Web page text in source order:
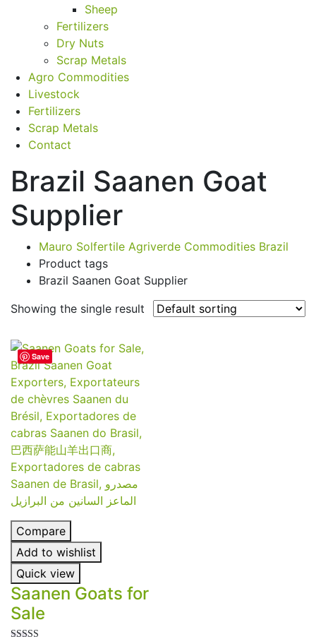
Sheep
Fertilizers
Dry Nuts
Scrap Metals
Agro Commodities
Livestock
Fertilizers
Scrap Metals
Contact
Brazil Saanen Goat
Supplier
Mauro Solfertile Agriverde Commodities Brazil
Product tags
Brazil Saanen Goat Supplier
Showing the single result
Save
Compare
Add to wishlist
Quick view
Saanen Goats for
Sale